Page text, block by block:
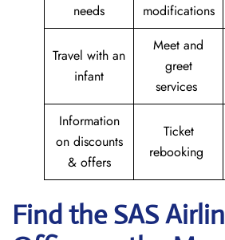
needs
modifications
Travel with an
infant
Meet and
greet
services
Information
on discounts
& offers
Ticket
rebooking
Find the SAS